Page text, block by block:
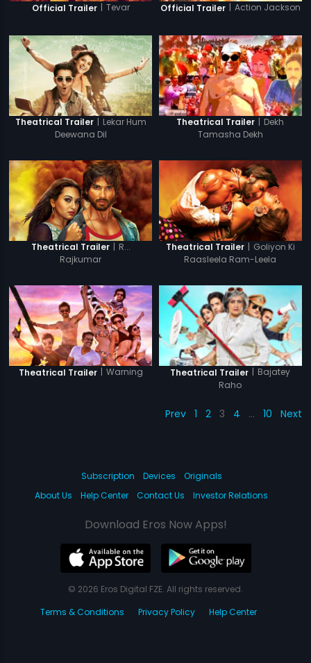
Official Trailer | Tevar Official Trailer | Action Jackson
Theatrical Trailer | Lekar Hum
Deewana Dil
Theatrical Trailer | Dekh
Tamasha Dekh
Theatrical Trailer | R...
Rajkumar
Theatrical Trailer | Goliyon Ki
Raasleela Ram-Leela
Theatrical Trailer | Warning Theatrical Trailer | Bajatey
Raho
Prev 1 2 3 4 … 10 Next
Subscription Devices
Originals
About Us
Help Center Contact Us Investor Relations
Download Eros Now Apps!
© 2026 Eros Digital FZE. All rights reserved.
Terms & Conditions
Privacy Policy Help Center